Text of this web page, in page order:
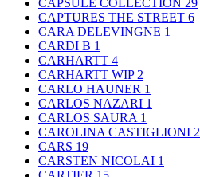
CAPSULE COLLECTION 29
CAPTURES THE STREET 6
CARA DELEVINGNE 1
CARDI B 1
CARHARTT 4
CARHARTT WIP 2
CARLO HAUNER 1
CARLOS NAZARI 1
CARLOS SAURA 1
CAROLINA CASTIGLIONI 2
CARS 19
CARSTEN NICOLAI 1